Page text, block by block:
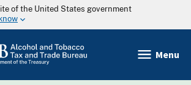
of the United States government
Menu